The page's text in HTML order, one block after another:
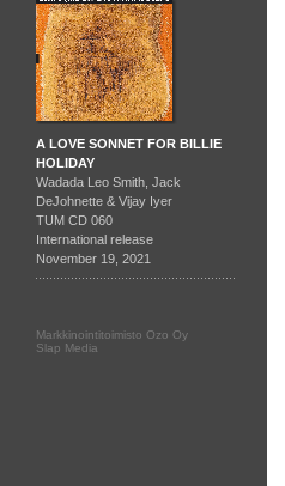
A LOVE SONNET FOR BILLIE
HOLIDAY
Wadada Leo Smith, Jack
DeJohnette & Vijay Iyer
TUM CD 060
International release
November 19, 2021
Markkinointitoimisto Ozo Oy
Slap Media